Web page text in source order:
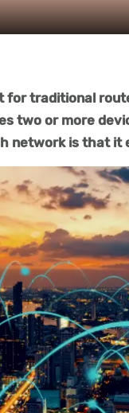
for traditional
two or more
network is that it